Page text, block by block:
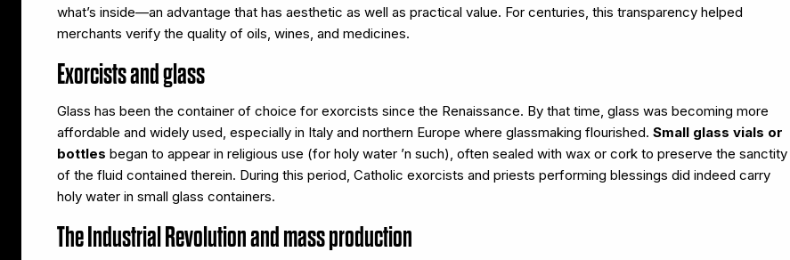
what’s inside—an advantage that has aesthetic as well as practical value. For centuries, this transparency helped
merchants verify the quality of oils, wines, and medicines.
Exorcists and glass
Glass has been the container of choice for exorcists since the Renaissance. By that time, glass was becoming more
affordable and widely used, especially in Italy and northern Europe where glassmaking flourished. Small glass vials or
bottles began to appear in religious use (for holy water ’n such), often sealed with wax or cork to preserve the sanctity
of the fluid contained therein. During this period, Catholic exorcists and priests performing blessings did indeed carry
holy water in small glass containers.
The Industrial Revolution and mass production